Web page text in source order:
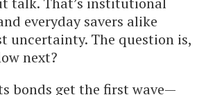
everyday savers alike
uncertainty. The question is,
next?
bonds get the first wave—